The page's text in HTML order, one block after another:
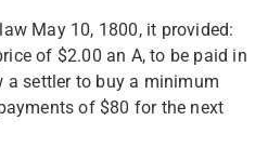
May 10, 1800, it provided:
of $2.00 an A, to be paid in
a settler to buy a minimum
of $80 for the next